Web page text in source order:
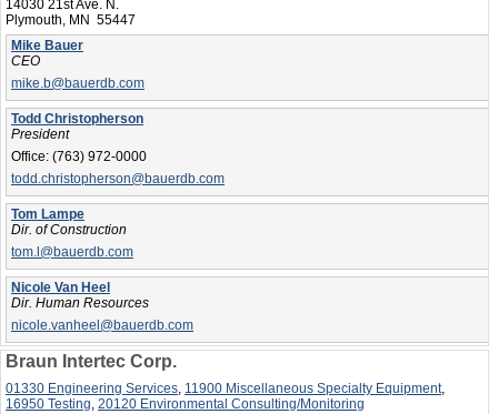
14030 21st Ave. N.
Plymouth, MN 55447
Mike Bauer
CEO
mike.b@bauerdb.com
Todd Christopherson
President
Office: (763) 972-0000
todd.christopherson@bauerdb.com
Tom Lampe
Dir. of Construction
tom.l@bauerdb.com
Nicole Van Heel
Dir. Human Resources
nicole.vanheel@bauerdb.com
Braun Intertec Corp.
01330 Engineering Services, 11900 Miscellaneous Specialty Equipment,
16950 Testing, 20120 Environmental Consulting/Monitoring